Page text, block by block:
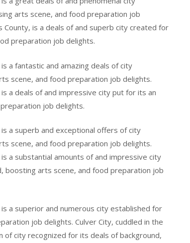
arts scene, and food preparation job
County, is a deals of and superb city created for
preparation job delights.
a fantastic and amazing deals of city
scene, and food preparation job delights.
a deals of and impressive city put for its an
job delights.
a superb and exceptional offers of city
scene, and food preparation job delights.
a substantial amounts of and impressive city
boosting arts scene, and food preparation job
a superior and numerous city established for
job delights. Culver City, cuddled in the
of city recognized for its deals of background,